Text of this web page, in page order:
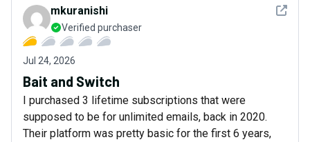
See
mkuranishi
Verified purchaser
Jul 24, 2026
Bait and Switch
I purchased 3 lifetime subscriptions that were
supposed to be for unlimited emails, back in 2020.
Their platform was pretty basic for the first 6 years,